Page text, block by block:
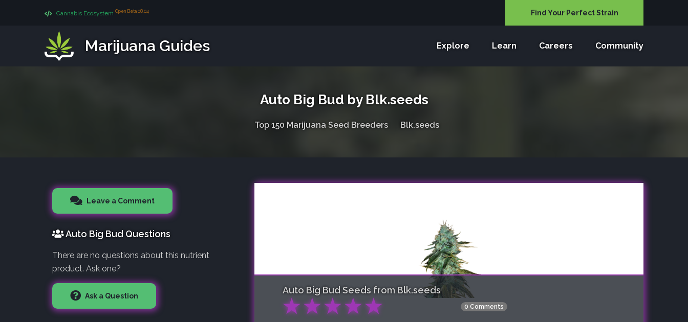
Cannabis Ecosystem Open Beta 08.04 Find Your Perfect Strain
Marijuana Guides Explore Learn Careers Community
Auto Big Bud by Blk.seeds
Top 150 Marijuana Seed Breeders Blk.seeds
Auto Big Bud Seeds from Blk.seeds
★★★★★ 0 Comments
Leave a Comment
Auto Big Bud Questions
There are no questions about this nutrient
product. Ask one?
Ask a Question